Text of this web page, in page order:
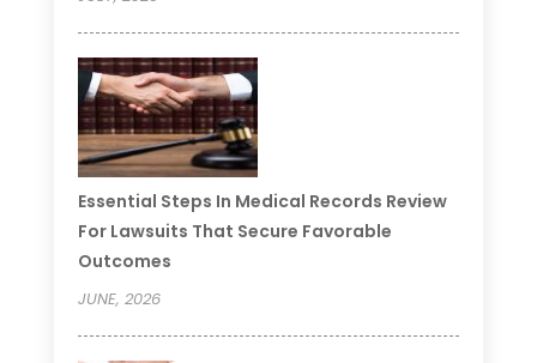
Essential Steps In Medical Records Review
For Lawsuits That Secure Favorable
Outcomes
JUNE, 2026